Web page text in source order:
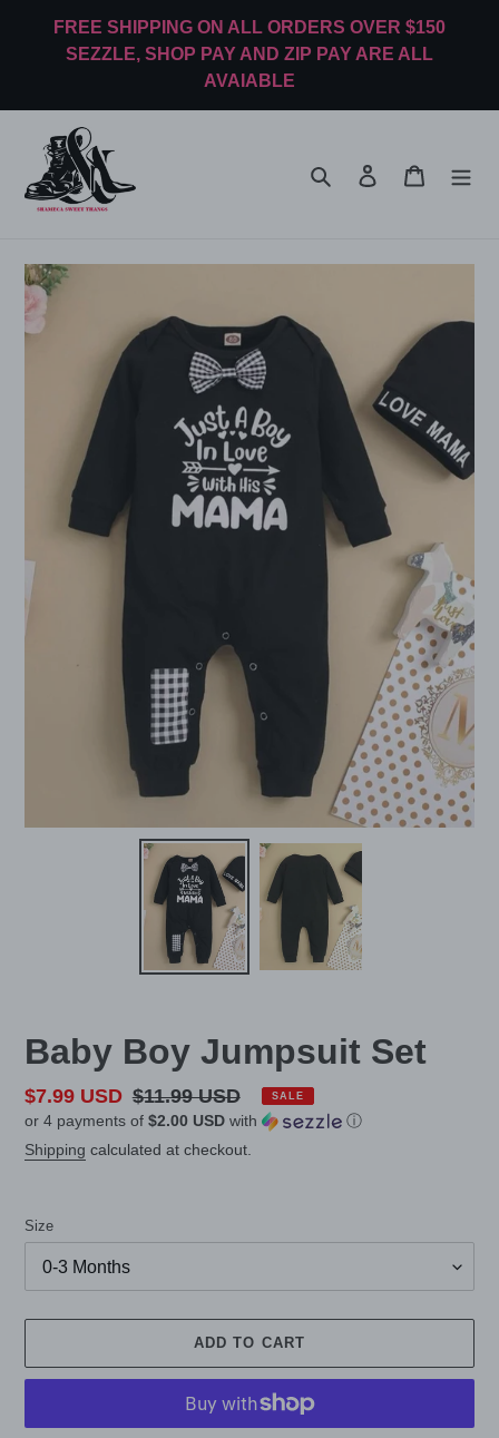
FREE SHIPPING ON ALL ORDERS OVER $150
SEZZLE, SHOP PAY AND ZIP PAY ARE ALL
AVAIABLE
Search Log in Cart
Baby Boy Jumpsuit Set
Sale
price
$7.99 USD Regular
price
$11.99 USD SALE
or 4 payments of $2.00 USD with
ⓘ
Shipping calculated at checkout.
Size
ADD TO CART